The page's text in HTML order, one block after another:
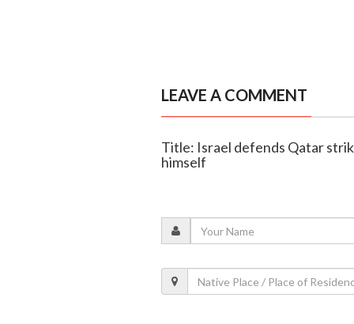
LEAVE A COMMENT
Title: Israel defends Qatar
himself